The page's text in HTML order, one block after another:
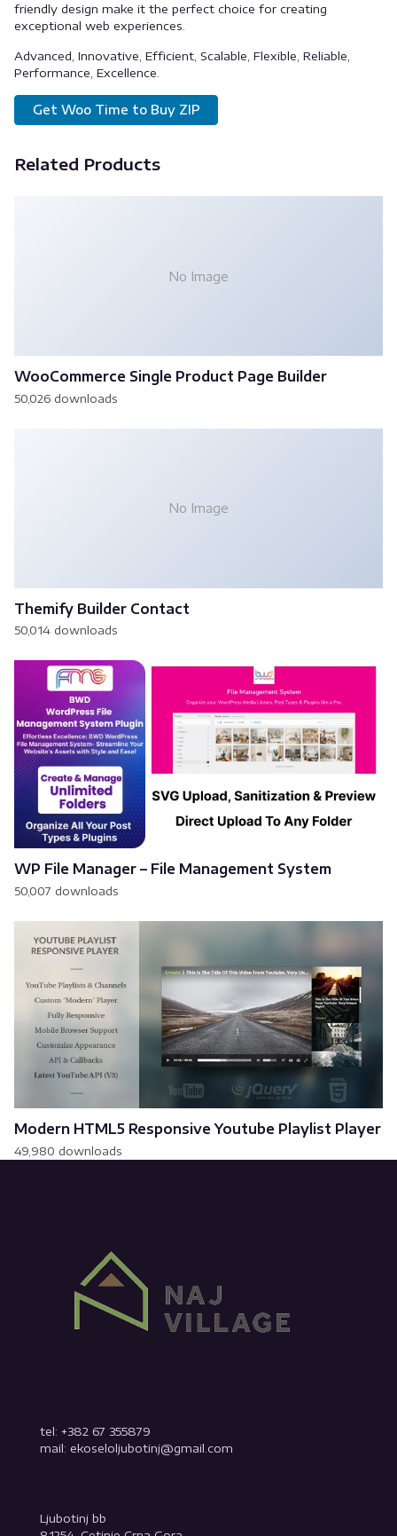
friendly design make it the perfect choice for creating
exceptional web experiences.
Advanced, Innovative, Efficient, Scalable, Flexible, Reliable,
Performance, Excellence.
Get Woo Time to Buy ZIP
Related Products
No Image
WooCommerce Single Product Page Builder
50,026 downloads
No Image
Themify Builder Contact
50,014 downloads
WP File Manager – File Management System
50,007 downloads
Modern HTML5 Responsive Youtube Playlist Player
49,980 downloads
tel: +382 67 355879
mail: ekoseloljubotinj@gmail.com
Ljubotinj bb